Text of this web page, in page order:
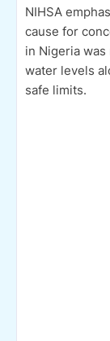
NIHSA
cause for
in Nigeria
water levels
safe limits.